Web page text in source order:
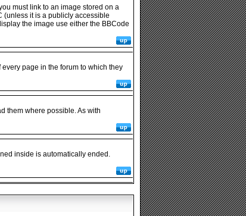
must link to an image stored on a
(unless it is a publicly accessible
the image use either the BBCode
page in the forum to which they
them where possible. As with
inside is automatically ended.